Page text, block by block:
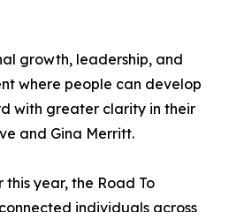
growth, leadership, and
where people can develop
with greater clarity in their
and Gina Merritt.
year, the Road To
individuals across